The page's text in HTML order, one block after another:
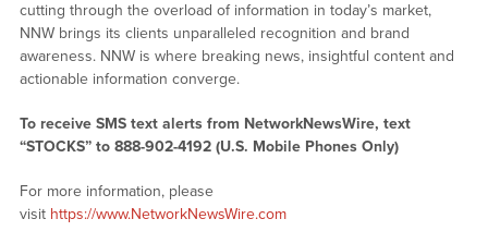
cutting through the overload of information in today’s market,
NNW brings its clients unparalleled recognition and brand
awareness. NNW is where breaking news, insightful content and
actionable information converge.
To receive SMS text alerts from NetworkNewsWire, text
“STOCKS” to 888-902-4192 (U.S. Mobile Phones Only)
For more information, please
visit https://www.NetworkNewsWire.com